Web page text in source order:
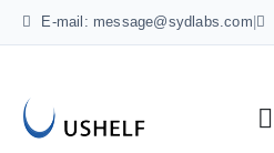
E-mail: message@sydlabs.com